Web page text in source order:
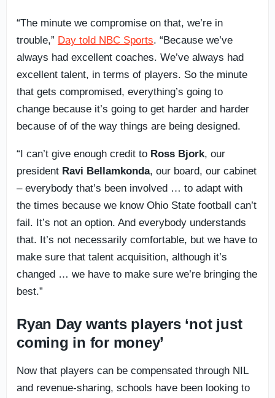
“The minute we compromise on that, we’re in
trouble,” Day told NBC Sports. “Because we’ve
always had excellent coaches. We’ve always had
excellent talent, in terms of players. So the minute
that gets compromised, everything’s going to
change because it’s going to get harder and harder
because of of the way things are being designed.
“I can’t give enough credit to Ross Bjork, our
president Ravi Bellamkonda, our board, our cabinet
– everybody that’s been involved … to adapt with
the times because we know Ohio State football can’t
fail. It’s not an option. And everybody understands
that. It’s not necessarily comfortable, but we have to
make sure that talent acquisition, although it’s
changed … we have to make sure we’re bringing the
best.”
Ryan Day wants players ‘not just
coming in for money’
Now that players can be compensated through NIL
and revenue-sharing, schools have been looking to